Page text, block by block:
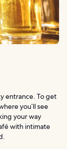
entrance. To get
you’ll see
your way
with intimate